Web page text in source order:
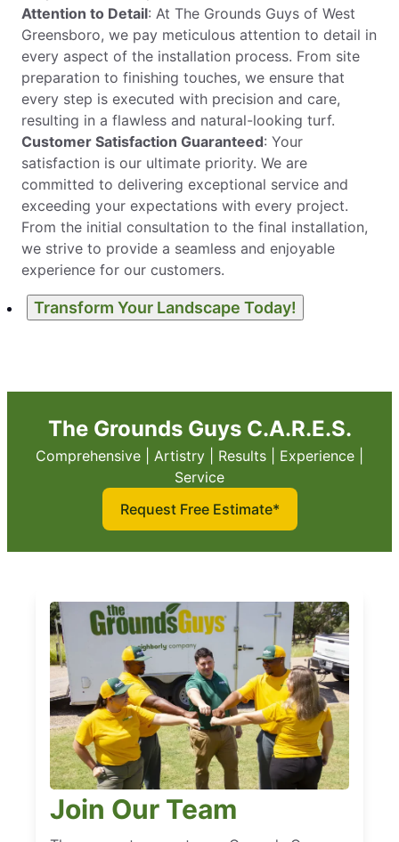
Attention to Detail: At The Grounds Guys of West
Greensboro, we pay meticulous attention to detail in
every aspect of the installation process. From site
preparation to finishing touches, we ensure that
every step is executed with precision and care,
resulting in a flawless and natural-looking turf.
Customer Satisfaction Guaranteed: Your
satisfaction is our ultimate priority. We are
committed to delivering exceptional service and
exceeding your expectations with every project.
From the initial consultation to the final installation,
we strive to provide a seamless and enjoyable
experience for our customers.
Transform Your Landscape Today!
The Grounds Guys C.A.R.E.S.
Comprehensive | Artistry | Results | Experience |
Service
Request Free Estimate*
Join Our Team